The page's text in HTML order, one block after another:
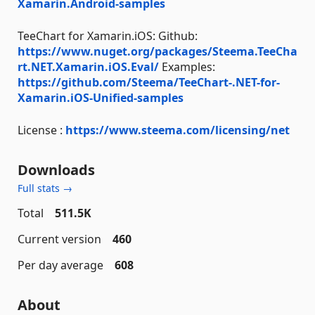
Xamarin.Android-samples
TeeChart for Xamarin.iOS: Github:
https://www.nuget.org/packages/Steema.TeeCha
rt.NET.Xamarin.iOS.Eval/ Examples:
https://github.com/Steema/TeeChart-.NET-for-
Xamarin.iOS-Unified-samples
License : https://www.steema.com/licensing/net
Downloads
Full stats →
Total
511.5K
Current version
460
Per day average
608
About